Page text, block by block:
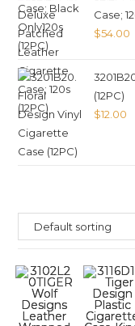
Case;
$54.00
(12PC)
$12.00